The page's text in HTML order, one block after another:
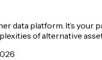
data platform. It’s your
of alternative